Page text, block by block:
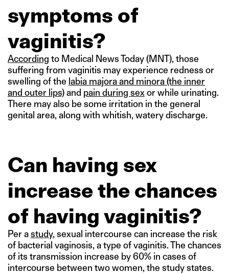
symptoms of
vaginitis?
According to Medical News Today (MNT), those
suffering from vaginitis may experience redness or
swelling of the labia majora and minora (the inner
and outer lips)and pain during sex or while urinating.
There may also be some irritation in the general
genital area, along with whitish, watery discharge.
Can having sex
increase the chances
of having vaginitis?
Per astudy, sexual intercourse can increase the risk
of bacterial vaginosis, a type of vaginitis. The chances
of its transmission increase by 60% in cases of
intercourse between two women, the study states.